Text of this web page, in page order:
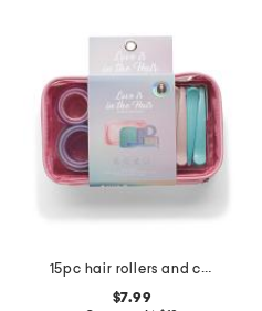
15pc hair rollers and clips set with cosmetic bag
$7.99